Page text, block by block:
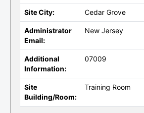
Site City: Cedar Grove
Administrator
Email:
New Jersey
Additional
Information:
07009
Site
Building/Room:
Training Room